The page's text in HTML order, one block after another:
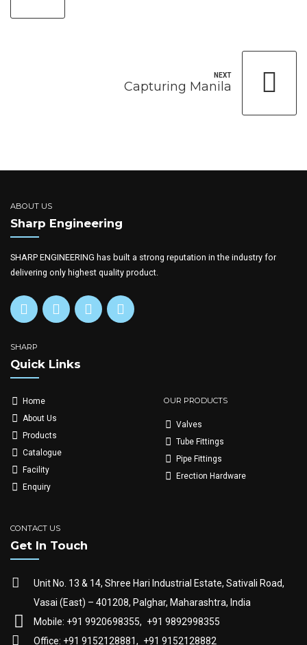
NEXT
Capturing Manila
ABOUT US
Sharp Engineering
SHARP ENGINEERING has built a strong reputation in the industry for
delivering only highest quality product.
SHARP
Quick Links
Home
About Us
Products
Catalogue
Facility
Enquiry
OUR PRODUCTS
Valves
Tube Fittings
Pipe Fittings
Erection Hardware
CONTACT US
Get In Touch
Unit No. 13 & 14, Shree Hari Industrial Estate, Sativali Road,
Vasai (East) – 401208, Palghar, Maharashtra, India
Mobile: +91 9920698355, +91 9892998355
Office: +91 9152128881, +91 9152128882